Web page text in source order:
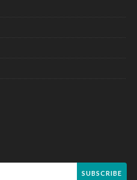
SUBSCRIBE